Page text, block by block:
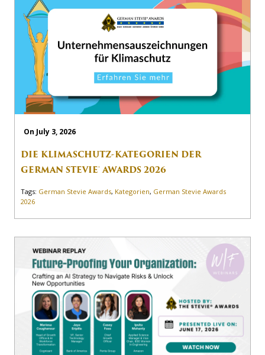
On July 3, 2026
DIE KLIMASCHUTZ-KATEGORIEN DER
GERMAN STEVIE® AWARDS 2026
Tags: German Stevie Awards, Kategorien, German Stevie Awards
2026